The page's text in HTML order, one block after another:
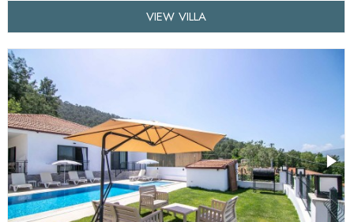
VIEW VILLA